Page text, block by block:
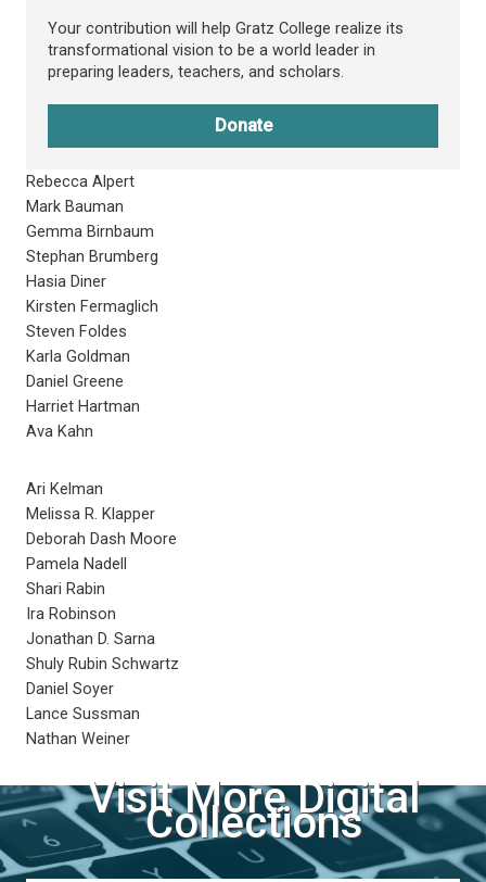
Your contribution will help Gratz College realize its
transformational vision to be a world leader in
preparing leaders, teachers, and scholars.
Donate
Rebecca Alpert
Mark Bauman
Gemma Birnbaum
Stephan Brumberg
Hasia Diner
Kirsten Fermaglich
Steven Foldes
Karla Goldman
Daniel Greene
Harriet Hartman
Ava Kahn
Ari Kelman
Melissa R. Klapper
Deborah Dash Moore
Pamela Nadell
Shari Rabin
Ira Robinson
Jonathan D. Sarna
Shuly Rubin Schwartz
Daniel Soyer
Lance Sussman
Nathan Weiner
Visit More Digital
Collections